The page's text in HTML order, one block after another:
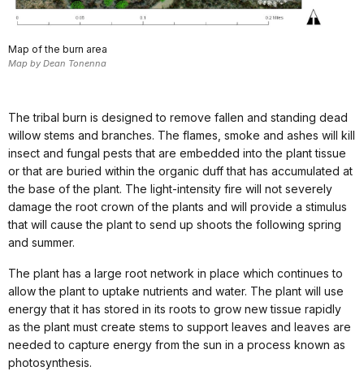
Map of the burn area
Map by Dean Tonenna
The tribal burn is designed to remove fallen and standing dead
willow stems and branches. The flames, smoke and ashes will kill
insect and fungal pests that are embedded into the plant tissue
or that are buried within the organic duff that has accumulated at
the base of the plant. The light-intensity fire will not severely
damage the root crown of the plants and will provide a stimulus
that will cause the plant to send up shoots the following spring
and summer.
The plant has a large root network in place which continues to
allow the plant to uptake nutrients and water. The plant will use
energy that it has stored in its roots to grow new tissue rapidly
as the plant must create stems to support leaves and leaves are
needed to capture energy from the sun in a process known as
photosynthesis.